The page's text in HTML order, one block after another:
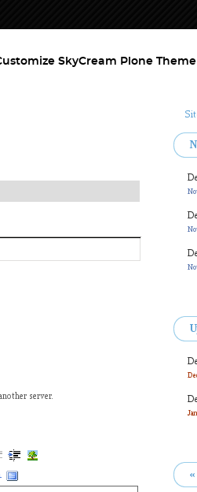
SkyCream Plone Theme